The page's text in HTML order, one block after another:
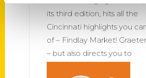
its third edition, hits all the
Cincinnati highlights you
of – Findlay Market!
– but also directs you to